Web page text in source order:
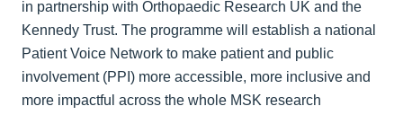
in partnership with Orthopaedic Research UK and the
Kennedy Trust. The programme will establish a national
Patient Voice Network to make patient and public
involvement (PPI) more accessible, more inclusive and
more impactful across the whole MSK research